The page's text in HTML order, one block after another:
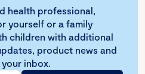
health professional,
yourself or a family
children with additional
product news and
inbox.